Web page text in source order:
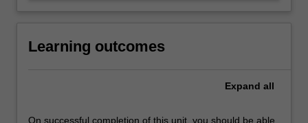
Learning outcomes
Expand all
On successful completion of this unit, you should be able